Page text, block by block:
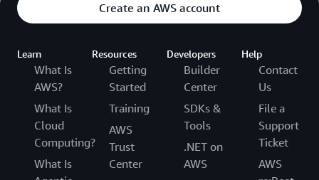
Create an AWS account
Learn
What Is
AWS?
What Is
Cloud
Computing?
What Is
Resources
Getting
Started
Training
AWS
Trust
Center
Developers
Builder
Center
SDKs &
Tools
.NET on
AWS
Help
Contact
Us
File a
Support
Ticket
AWS